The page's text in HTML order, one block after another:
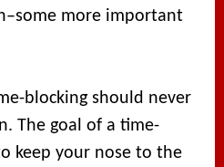
more important
blocking should never
The goal of a time-
keep your nose to the